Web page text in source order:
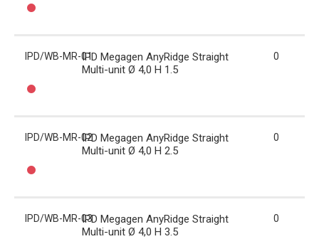
IPD/WB-MR-01IPD Megagen AnyRidge Straight
Multi-unit Ø 4,0 H 1.5
0
IPD/WB-MR-02IPD Megagen AnyRidge Straight
Multi-unit Ø 4,0 H 2.5
0
IPD/WB-MR-03IPD Megagen AnyRidge Straight
Multi-unit Ø 4,0 H 3.5
0